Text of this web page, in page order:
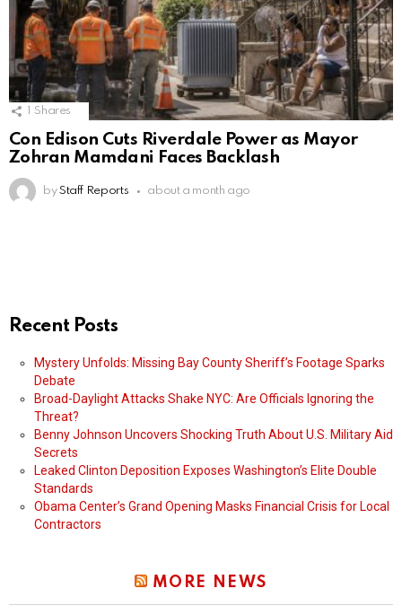
Shares
Con Edison Cuts Riverdale Power as Mayor
Zohran Mamdani Faces Backlash
by Staff Reports about a month ago
Recent Posts
Mystery Unfolds: Missing Bay County Sheriff’s Footage Sparks
Debate
Broad-Daylight Attacks Shake NYC: Are Officials Ignoring the
Threat?
Benny Johnson Uncovers Shocking Truth About U.S. Military Aid
Secrets
Leaked Clinton Deposition Exposes Washington’s Elite Double
Standards
Obama Center’s Grand Opening Masks Financial Crisis for Local
Contractors
MORE NEWS